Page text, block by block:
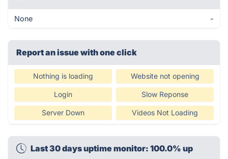
None -
Report an issue with one click
Nothing is loading Website not opening
Login Slow Reponse
Server Down Videos Not Loading
Last 30 days uptime monitor: 100.0% up